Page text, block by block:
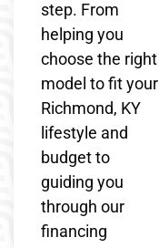
step. From
helping you
choose the right
model to fit your
Richmond, KY
lifestyle and
budget to
guiding you
through our
financing